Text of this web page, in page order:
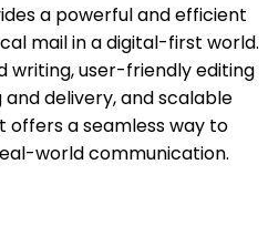
a powerful and efficient
mail in a digital-first world.
writing, user-friendly editing
delivery, and scalable
offers a seamless way to
world communication.